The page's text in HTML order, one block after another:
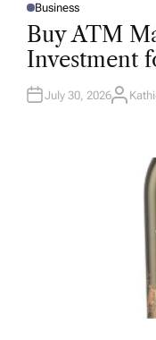
P
O
T
D
N
Business
Buy ATM
Investment
July 30, 2026A